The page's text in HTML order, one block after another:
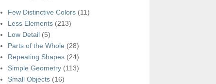
Few Distinctive Colors (11)
Less Elements (213)
Low Detail (5)
Parts of the Whole (28)
Repeating Shapes (24)
Simple Geometry (113)
Small Objects (16)